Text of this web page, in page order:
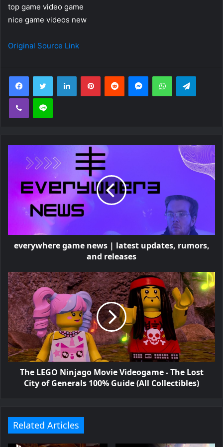
top game video game
nice game videos new
Original Source Link
FacebookTwitter LinkedInPinterestReddit MessengerWhatsApp
Viber Line
everywhere game news | latest updates, rumors,
and releases
The LEGO Ninjago Movie Videogame - The Lost
City of Generals 100% Guide (All Collectibles)
Related Articles